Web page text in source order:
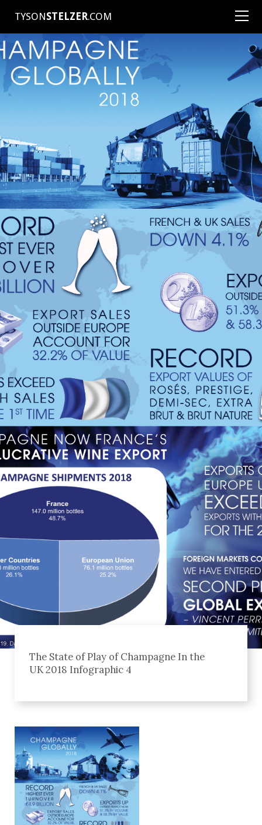
TYSONSTELZER.COM
The State of Play of Champagne In the
UK 2018 Infographic 4